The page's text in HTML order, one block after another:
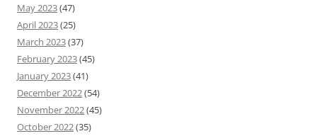
May 2023(47)
April 2023(25)
March 2023(37)
February 2023(45)
January 2023(41)
December 2022(54)
November 2022(45)
October 2022(35)